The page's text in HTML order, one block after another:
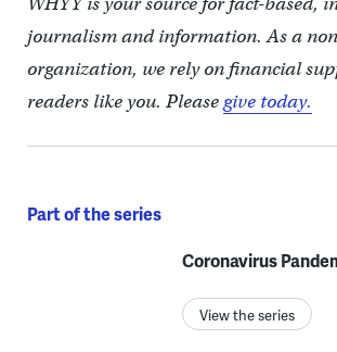
journalism and information. As a
organization, we rely on financial
readers like you. Pleasegive today.
Part of the series
Coronavirus
View the series